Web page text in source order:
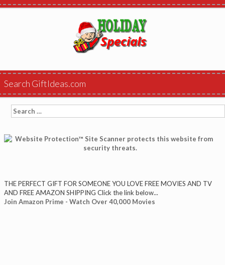
Search GiftIdeas.com
Search
for:
THE PERFECT GIFT FOR SOMEONE YOU LOVE FREE MOVIES AND TV
AND FREE AMAZON SHIPPING Click the link below...
Join Amazon Prime - Watch Over 40,000 Movies